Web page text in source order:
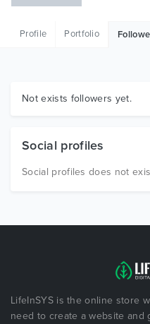
Graphics
Profile Portfolio
Not exists followers yet.
Social profiles
Social profiles does not
LifeInSYS is the online store
need to create a website